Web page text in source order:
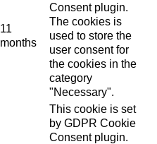
11
months
Consent plugin.
The cookies is
used to store the
user consent for
the cookies in the
category
"Necessary".
This cookie is set
by GDPR Cookie
Consent plugin.